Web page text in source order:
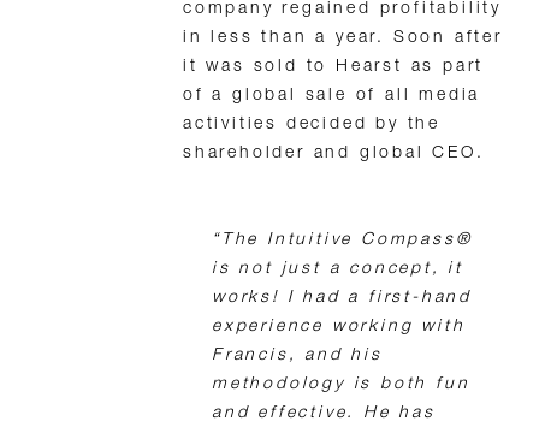
company regained profitability
in less than a year. Soon after
it was sold to Hearst as part
of a global sale of all media
activities decided by the
shareholder and global CEO.
“The Intuitive Compass®
is not just a concept, it
works! I had a first-hand
experience working with
Francis, and his
methodology is both fun
and effective. He has